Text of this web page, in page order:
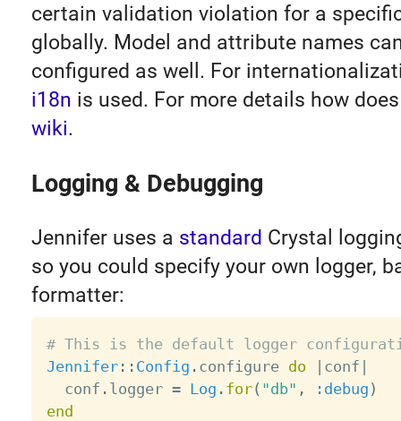
certain validation violation for a
globally. Model and attribute names
configured as well. For
i18n is used. For more details how
wiki.
Logging & Debugging
Jennifer uses a standard Crystal
so you could specify your own logger,
formatter:
# This is the default logger
Jennifer: : Config . configure do | conf |
  conf
. logger = Log . for( "db" , :debug )
end